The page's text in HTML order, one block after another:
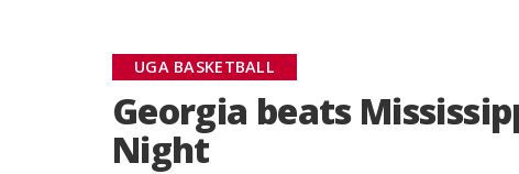
UGA BASKETBALL
Georgia beats
Night